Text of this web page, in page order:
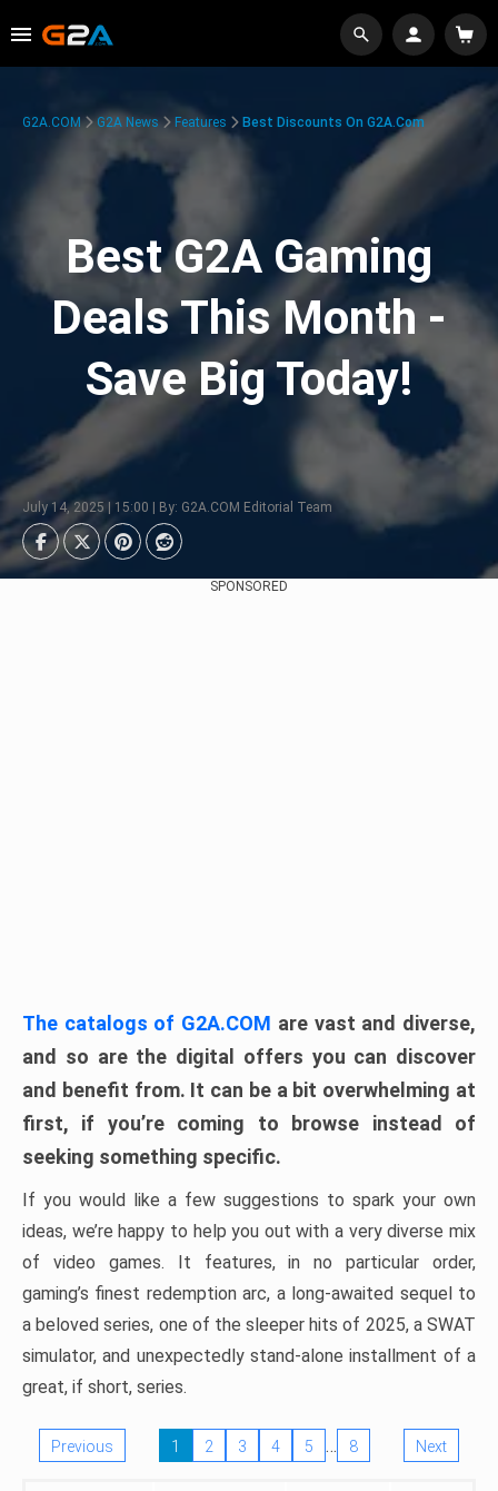
G2A.COM G2A News Features Best Discounts On G2A.com
Best G2A Gaming
Deals This Month -
Save Big Today!
July 14, 2025 | 15:00 | By: G2A.COM Editorial Team
SPONSORED
The catalogs of G2A.COM are vast and diverse,
and so are the digital offers you can discover
and benefit from. It can be a bit overwhelming at
first, if you’re coming to browse instead of
seeking something specific.
If you would like a few suggestions to spark your own
ideas, we’re happy to help you out with a very diverse mix
of video games. It features, in no particular order,
gaming’s finest redemption arc, a long-awaited sequel to
a beloved series, one of the sleeper hits of 2025, a SWAT
simulator, and unexpectedly stand-alone installment of a
great, if short, series.
Previous 1 2 3 4 5 … 8 Next